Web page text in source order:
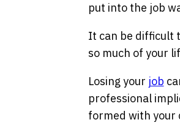
put into the job
It can be difficult
so much of your
Losing your job
professional
formed with your